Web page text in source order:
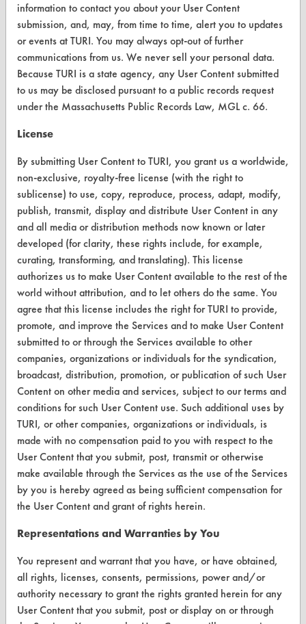
www.turi.org
FORMS
Client Test Request Form
Vendor Form
ABOUT
About CleanerSolutions
Database Demos
Help Topics
TURI Laboratory Home
Terms and Conditions
CONTACT
Visit our blog
CleanBreak
OR visit
www.turi.org
information to contact you about your User Content
submission, and, may, from time to time, alert you to updates
or events at TURI. You may always opt-out of further
communications from us. We never sell your personal data.
Because TURI is a state agency, any User Content submitted
to us may be disclosed pursuant to a public records request
under the Massachusetts Public Records Law, MGL c. 66.
License
By submitting User Content to TURI, you grant us a worldwide,
non-exclusive, royalty-free license (with the right to
sublicense) to use, copy, reproduce, process, adapt, modify,
publish, transmit, display and distribute User Content in any
and all media or distribution methods now known or later
developed (for clarity, these rights include, for example,
curating, transforming, and translating). This license
authorizes us to make User Content available to the rest of the
world without attribution, and to let others do the same. You
agree that this license includes the right for TURI to provide,
promote, and improve the Services and to make User Content
submitted to or through the Services available to other
companies, organizations or individuals for the syndication,
broadcast, distribution, promotion, or publication of such User
Content on other media and services, subject to our terms and
conditions for such User Content use. Such additional uses by
TURI, or other companies, organizations or individuals, is
made with no compensation paid to you with respect to the
User Content that you submit, post, transmit or otherwise
make available through the Services as the use of the Services
by you is hereby agreed as being sufficient compensation for
the User Content and grant of rights herein.
Representations and Warranties by You
You represent and warrant that you have, or have obtained,
all rights, licenses, consents, permissions, power and/or
authority necessary to grant the rights granted herein for any
User Content that you submit, post or display on or through